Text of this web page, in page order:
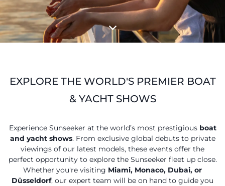
VALUTA LA TUA IMBARCAZIONE
EXPLORE THE WORLD'S PREMIER BOAT
& YACHT SHOWS
Experience Sunseeker at the world’s most prestigious boat
and yacht shows. From exclusive global debuts to private
viewings of our latest models, these events offer the
perfect opportunity to explore the Sunseeker fleet up close.
Whether you're visiting Miami, Monaco, Dubai, or
Düsseldorf, our expert team will be on hand to guide you